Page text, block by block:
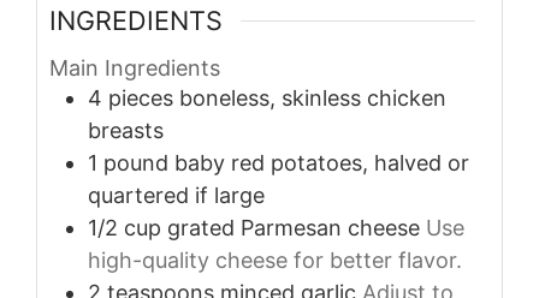
INGREDIENTS
Main Ingredients
4 pieces boneless, skinless chicken
breasts
1 pound baby red potatoes, halved or
quartered if large
1/2 cup grated Parmesan cheese Use
high-quality cheese for better flavor.